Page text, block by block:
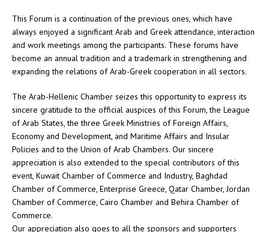
This Forum is a continuation of the previous ones, which have
always enjoyed a significant Arab and Greek attendance, interaction
and work meetings among the participants. These forums have
become an annual tradition and a trademark in strengthening and
expanding the relations of Arab-Greek cooperation in all sectors.
The Arab-Hellenic Chamber seizes this opportunity to express its
sincere gratitude to the official auspices of this Forum, the League
of Arab States, the three Greek Ministries of Foreign Affairs,
Economy and Development, and Maritime Affairs and Insular
Policies and to the Union of Arab Chambers. Our sincere
appreciation is also extended to the special contributors of this
event, Kuwait Chamber of Commerce and Industry, Baghdad
Chamber of Commerce, Enterprise Greece, Qatar Chamber, Jordan
Chamber of Commerce, Cairo Chamber and Behira Chamber of
Commerce.
Our appreciation also goes to all the sponsors and supporters